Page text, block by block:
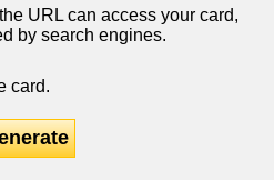
URL can access your card,
by search engines.
card.